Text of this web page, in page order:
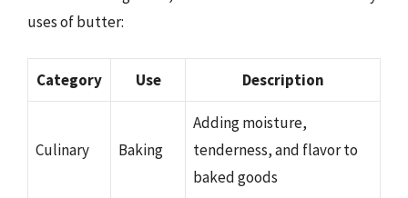
uses of butter:
Category Use Description
Culinary Baking
Adding moisture,
tenderness, and flavor to
baked goods